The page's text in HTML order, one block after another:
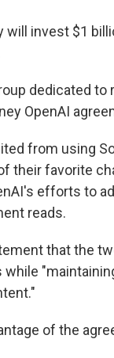
invest $1
dedicated
OpenAI
from using
their favorite
efforts to
reads.
that the
of the